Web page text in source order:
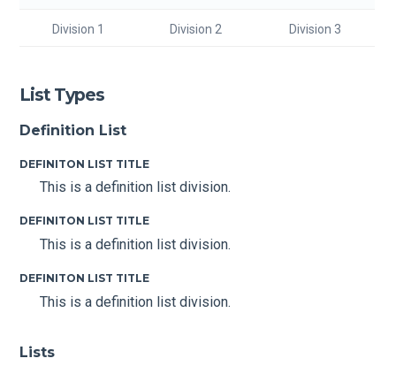
Division 1 Division 2 Division 3
List Types
Definition List
DEFINITON LIST TITLE
This is a definition list division.
DEFINITON LIST TITLE
This is a definition list division.
DEFINITON LIST TITLE
This is a definition list division.
Lists